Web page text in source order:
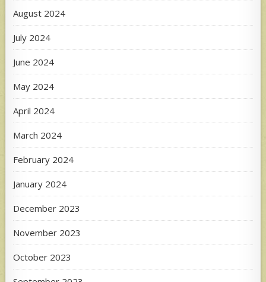
August 2024
July 2024
June 2024
May 2024
April 2024
March 2024
February 2024
January 2024
December 2023
November 2023
October 2023